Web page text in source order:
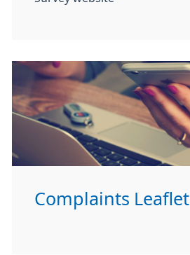
Complaints Leaflet